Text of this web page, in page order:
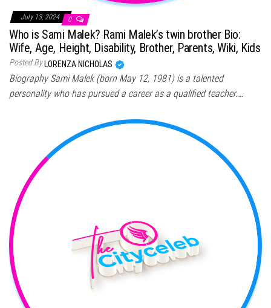
July 13, 2024 0
Who is Sami Malek? Rami Malek’s twin brother Bio:
Wife, Age, Height, Disability, Brother, Parents, Wiki, Kids
Posted By LORENZA NICHOLAS
Biography Sami Malek (born May 12, 1981) is a talented
personality who has pursued a career as a qualified teacher.…